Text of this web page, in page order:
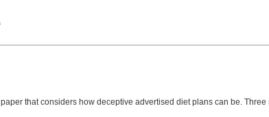
that considers how deceptive advertised diet plans can be. Three